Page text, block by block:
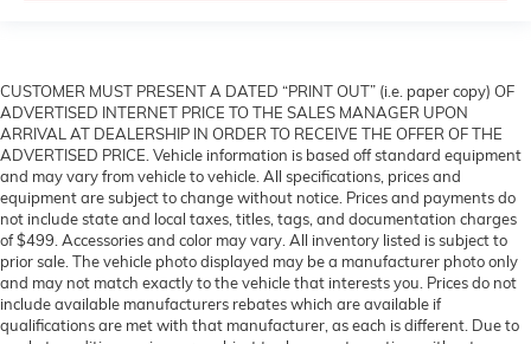
CUSTOMER MUST PRESENT A DATED “PRINT OUT” (i.e. paper copy) OF
ADVERTISED INTERNET PRICE TO THE SALES MANAGER UPON
ARRIVAL AT DEALERSHIP IN ORDER TO RECEIVE THE OFFER OF THE
ADVERTISED PRICE. Vehicle information is based off standard equipment
and may vary from vehicle to vehicle. All specifications, prices and
equipment are subject to change without notice. Prices and payments do
not include state and local taxes, titles, tags, and documentation charges
of $499. Accessories and color may vary. All inventory listed is subject to
prior sale. The vehicle photo displayed may be a manufacturer photo only
and may not match exactly to the vehicle that interests you. Prices do not
include available manufacturers rebates which are available if
qualifications are met with that manufacturer, as each is different. Due to